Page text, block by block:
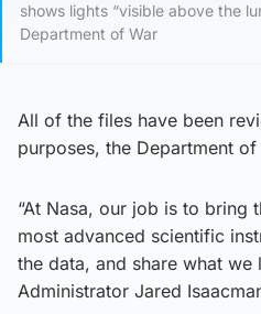
shows lights “visible above the
Department of War
All of the files have been
purposes, the Department of
“At Nasa, our job is to bring
most advanced scientific
the data, and share what we
Administrator Jared